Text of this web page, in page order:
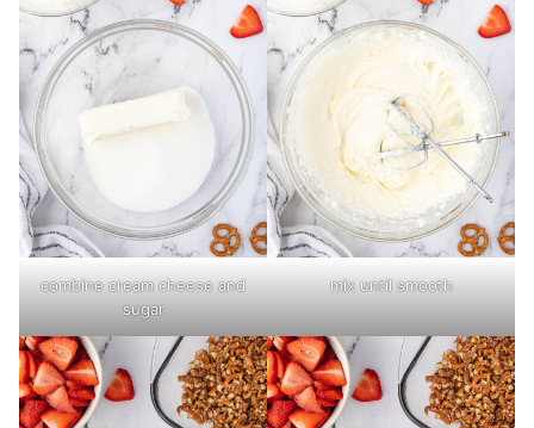
combine cream cheese and
sugar
mix until smooth